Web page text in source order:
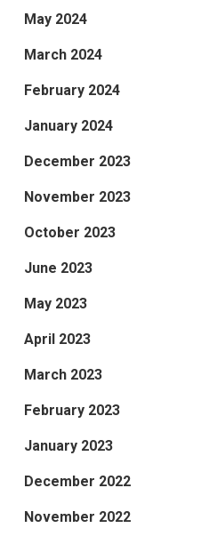
May 2024
March 2024
February 2024
January 2024
December 2023
November 2023
October 2023
June 2023
May 2023
April 2023
March 2023
February 2023
January 2023
December 2022
November 2022